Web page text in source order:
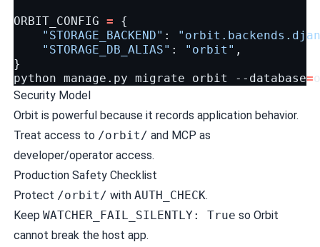
ORBIT_CONFIG =
{
"STORAGE_BACKEND" :
"STORAGE_DB_ALIAS" : "orbit" ,
}
python manage.py migrate orbit --database=
Security Model
Orbit is powerful because it records application behavior.
Treat access to /orbit/ and MCP as
developer/operator access.
Production Safety Checklist
Protect /orbit/ with AUTH_CHECK.
Keep WATCHER_FAIL_SILENTLY: True so Orbit
cannot break the host app.